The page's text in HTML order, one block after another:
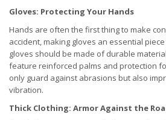
Gloves: Protecting Your Hands
Hands are often the first thing to make
accident, making gloves an essential
gloves should be made of durable
feature reinforced palms and protection
only guard against abrasions but also
vibration.
Thick Clothing: Armor Against the